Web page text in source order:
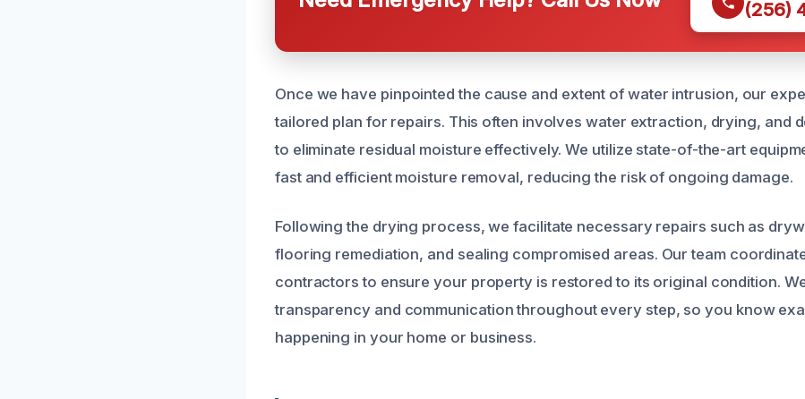
(256)
Once we have pinpointed the cause and extent of water intrusion, our
tailored plan for repairs. This often involves water extraction, drying, and
to eliminate residual moisture effectively. We utilize state-of-the-art
fast and efficient moisture removal, reducing the risk of ongoing damage.
Following the drying process, we facilitate necessary repairs such as
flooring remediation, and sealing compromised areas. Our team
contractors to ensure your property is restored to its original condition.
transparency and communication throughout every step, so you know
happening in your home or business.